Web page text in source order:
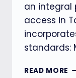
an integral
access in
standards:
READ MORE